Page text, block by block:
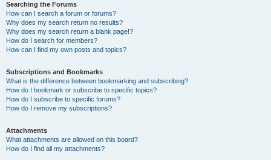
Searching the Forums
How can I search a forum or forums?
Why does my search return no results?
Why does my search return a blank page!?
How do I search for members?
How can I find my own posts and topics?
Subscriptions and Bookmarks
What is the difference between bookmarking and subscribing?
How do I bookmark or subscribe to specific topics?
How do I subscribe to specific forums?
How do I remove my subscriptions?
Attachments
What attachments are allowed on this board?
How do I find all my attachments?